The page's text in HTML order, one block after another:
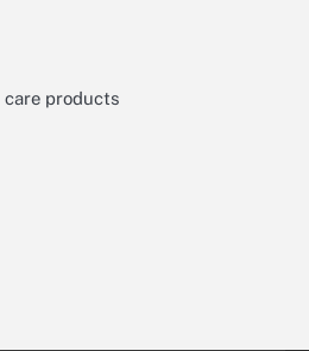
care products